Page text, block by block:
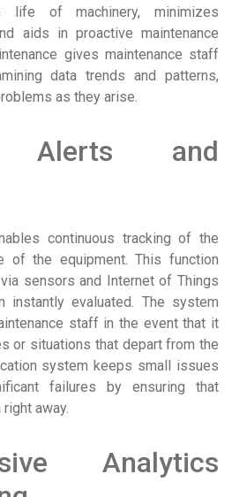
life of machinery, minimizes
aids in proactive maintenance
gives maintenance staff
data trends and patterns,
as they arise.
Alerts and
continuous tracking of the
of the equipment. This function
sensors and Internet of Things
instantly evaluated. The system
staff in the event that it
or situations that depart from the
system keeps small issues
failures by ensuring that
away.
Analytics